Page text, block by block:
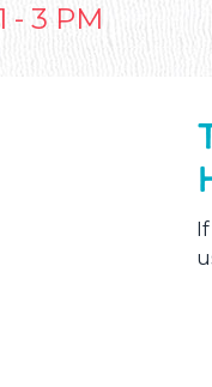
- 3 PM